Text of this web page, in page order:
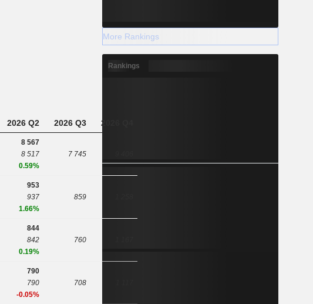
2026 Q2 2026 Q3 2026 Q4
8 567
8 517
0.59%
7 745
953
937
1.66%
859
844
842
0.19%
760
790
790
-0.05%
708
More Rankings
Rankings